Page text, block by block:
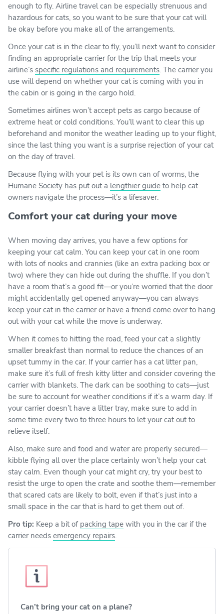
enough to fly. Airline travel can be especially strenuous and
hazardous for cats, so you want to be sure that your cat will
be okay before you make all of the arrangements.
Once your cat is in the clear to fly, you’ll next want to consider
finding an appropriate carrier for the trip that meets your
airline’s specific regulations and requirements. The carrier you
use will depend on whether your cat is coming with you in
the cabin or is going in the cargo hold.
Sometimes airlines won’t accept pets as cargo because of
extreme heat or cold conditions. You’ll want to clear this up
beforehand and monitor the weather leading up to your flight,
since the last thing you want is a surprise rejection of your cat
on the day of travel.
Because flying with your pet is its own can of worms, the
Humane Society has put out a lengthier guide to help cat
owners navigate the process—it’s a lifesaver.
Comfort your cat during your move
When moving day arrives, you have a few options for
keeping your cat calm. You can keep your cat in one room
with lots of nooks and crannies (like an extra packing box or
two) where they can hide out during the shuffle. If you don’t
have a room that’s a good fit—or you’re worried that the door
might accidentally get opened anyway—you can always
keep your cat in the carrier or have a friend come over to hang
out with your cat while the move is underway.
When it comes to hitting the road, feed your cat a slightly
smaller breakfast than normal to reduce the chances of an
upset tummy in the car. If your carrier has a cat litter pan,
make sure it’s full of fresh kitty litter and consider covering the
carrier with blankets. The dark can be soothing to cats—just
be sure to account for weather conditions if it’s a warm day. If
your carrier doesn’t have a litter tray, make sure to add in
some time every two to three hours to let your cat out to
relieve itself.
Also, make sure and food and water are properly secured—
kibble flying all over the place certainly won’t help your cat
stay calm. Even though your cat might cry, try your best to
resist the urge to open the crate and soothe them—remember
that scared cats are likely to bolt, even if that’s just into a
small space in the car that is hard to get them out of.
Pro tip: Keep a bit of packing tape with you in the car if the
carrier needs emergency repairs.
Can’t bring your cat on a plane?